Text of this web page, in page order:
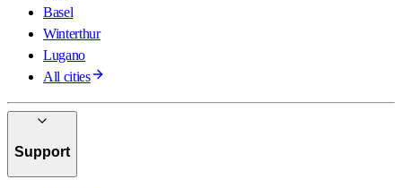
Basel
Winterthur
Lugano
All cities
Support